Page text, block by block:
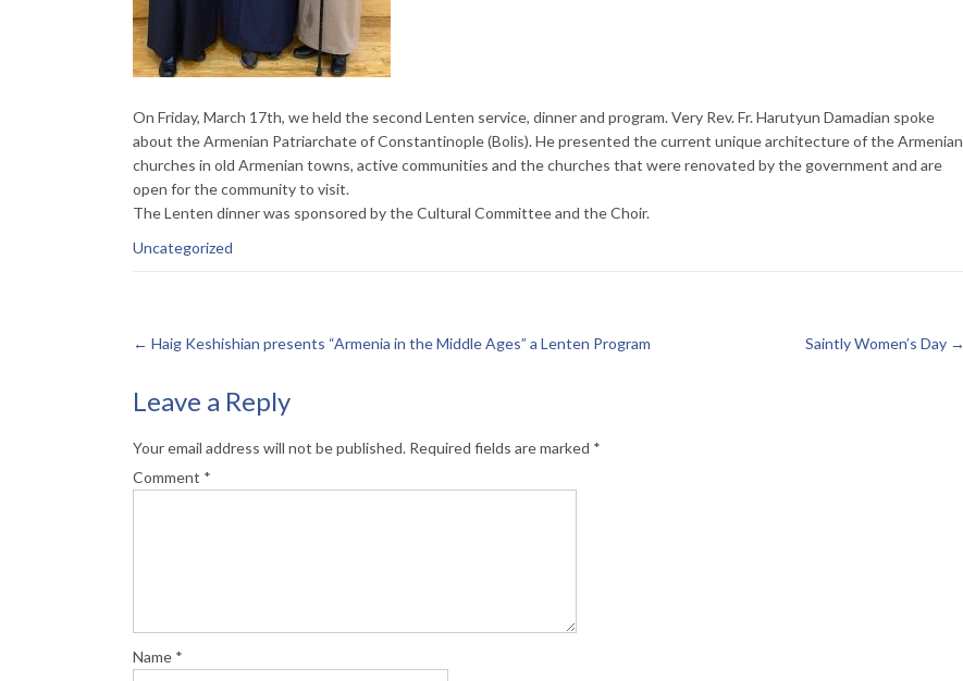
On Friday, March 17th, we held the second Lenten service, dinner and program. Very Rev. Fr. Harutyun Damadian spoke
about the Armenian Patriarchate of Constantinople (Bolis). He presented the current unique architecture of the Armenian
churches in old Armenian towns, active communities and the churches that were renovated by the government and are
open for the community to visit.
The Lenten dinner was sponsored by the Cultural Committee and the Choir.
Uncategorized
← Haig Keshishian presents “Armenia in the Middle Ages” a Lenten Program Saintly Women’s Day →
Leave a Reply
Your email address will not be published. Required fields are marked *
Comment *
Name *